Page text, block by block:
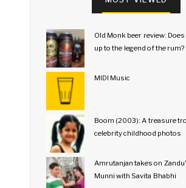
Old Monk beer review: Does
up to the legend of the rum?
MIDI Music
Boom (2003): A treasure
celebrity childhood photos
Amrutanjan takes on
Munni with Savita Bhabhi